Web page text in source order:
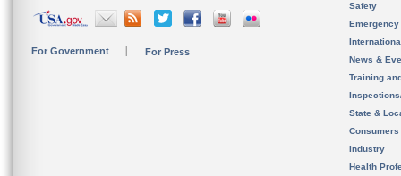
For Government For Press
Safety
News &
Training
State &
Consumers
Industry
Health